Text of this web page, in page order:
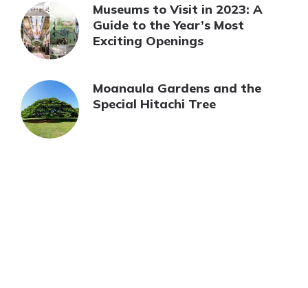
Museums to Visit in 2023: A
Guide to the Year’s Most
Exciting Openings
Moanaula Gardens and the
Special Hitachi Tree